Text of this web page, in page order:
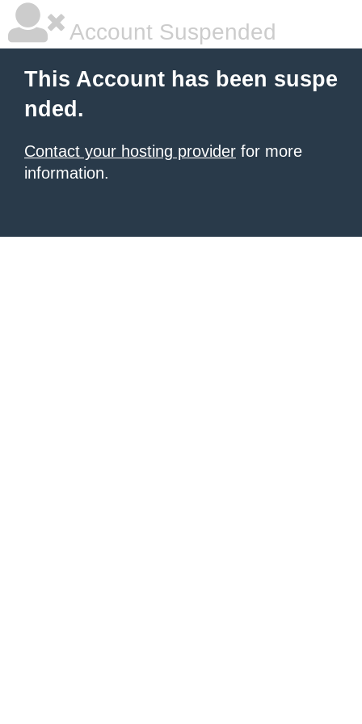
Account Suspended
This Account has been suspe
nded.
Contact your hosting provider for more
information.